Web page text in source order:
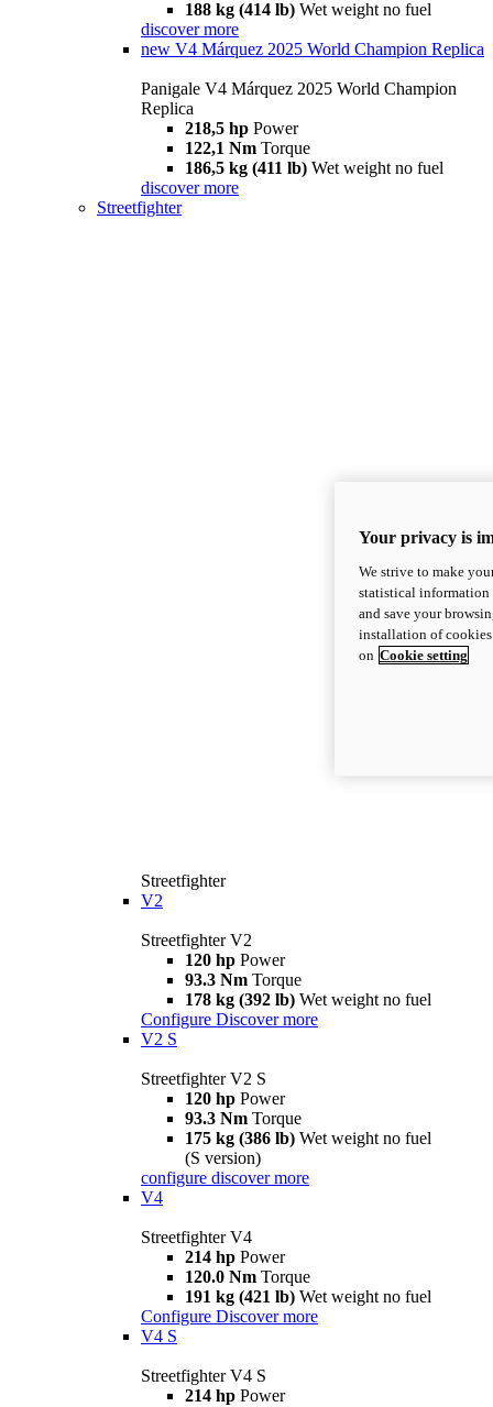
188 kg (414 lb) Wet weight no fuel
discover more
new V4 Márquez 2025 World Champion Replica
Panigale V4 Márquez 2025 World Champion
Replica
218,5 hp Power
122,1 Nm Torque
186,5 kg (411 lb) Wet weight no fuel
discover more
Streetfighter
Streetfighter
V2
Streetfighter V2
120 hp Power
93.3 Nm Torque
178 kg (392 lb) Wet weight no fuel
Configure Discover more
V2 S
Streetfighter V2 S
120 hp Power
93.3 Nm Torque
175 kg (386 lb) Wet weight no fuel
(S version)
configure discover more
V4
Streetfighter V4
214 hp Power
120.0 Nm Torque
191 kg (421 lb) Wet weight no fuel
Configure Discover more
V4 S
Streetfighter V4 S
214 hp Power
Your privacy is
We strive to make
statistical information
and save your
installation of
on Cookie setting